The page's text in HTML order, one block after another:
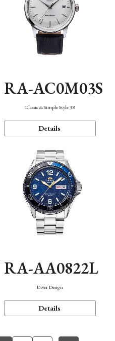
RA-AC0M03S
Classic & Simple Style 38
Details
RA-AA0822L
Diver Design
Details